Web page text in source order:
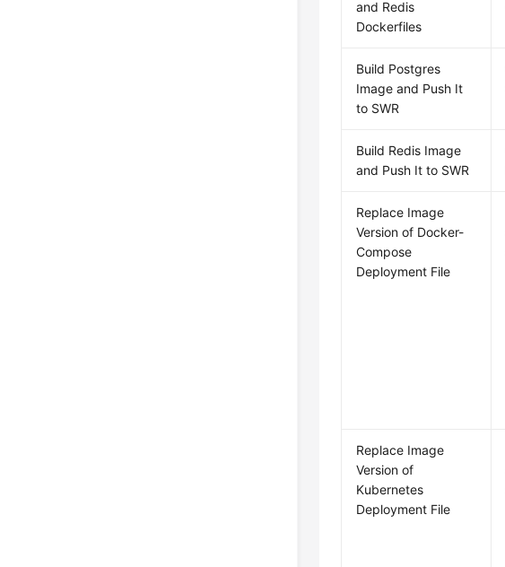
and Redis
Dockerfiles
Build Postgres
Image and Push It
to SWR
Build Redis Image
and Push It to SWR
Replace Image
Version of Docker-
Compose
Deployment File
Replace Image
Version of
Kubernetes
Deployment File